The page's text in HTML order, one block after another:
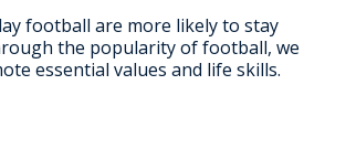
football are more likely to stay
the popularity of football, we
essential values and life skills.